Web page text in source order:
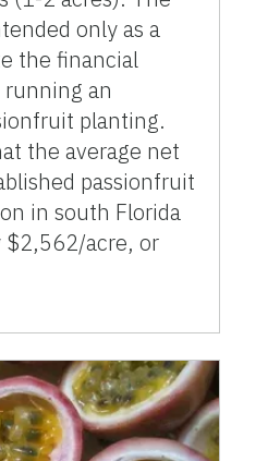
only as a
the financial
an
planting.
the average net
passionfruit
in south Florida
$2,562/acre, or